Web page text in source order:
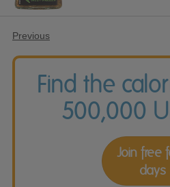
Previous
Find the
500,000
Join free
days